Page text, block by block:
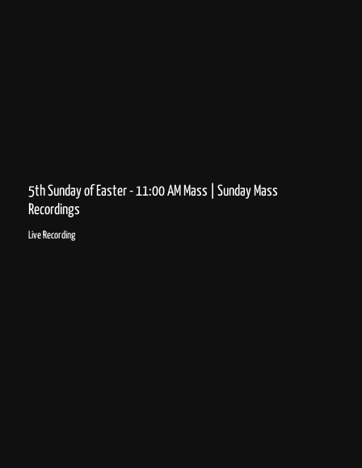
5th Sunday of Easter - 11:00 AM Mass | Sunday Mass
Recordings
Live Recording